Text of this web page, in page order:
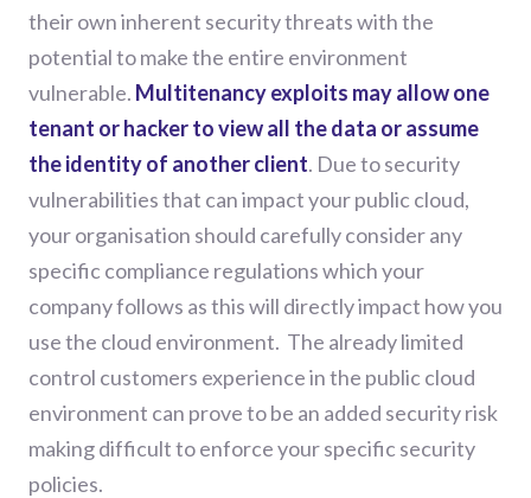
their own inherent security threats with the
potential to make the entire environment
vulnerable. Multitenancy exploits may allow one
tenant or hacker to view all the data or assume
the identity of another client. Due to security
vulnerabilities that can impact your public cloud,
your organisation should carefully consider any
specific compliance regulations which your
company follows as this will directly impact how you
use the cloud environment. The already limited
control customers experience in the public cloud
environment can prove to be an added security risk
making difficult to enforce your specific security
policies.